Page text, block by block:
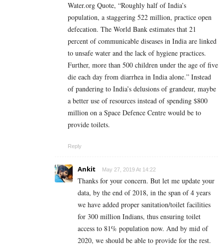
Water.org Quote, “Roughly half of India’s
population, a staggering 522 million, practice open
defecation. The World Bank estimates that 21
percent of communicable diseases in India are linked
to unsafe water and the lack of hygiene practices.
Further, more than 500 children under the age of five
die each day from diarrhea in India alone.” Instead
of pandering to India’s delusions of grandeur, maybe
a better use of resources instead of spending $800
million on a Space Defence Centre would be to
provide toilets.
Reply
Ankit May 27, 2019 At 14:22
Thanks for your concern. But let me update your
data, by the end of 2018, in the span of 4 years
we have added proper sanitation/toilet facilities
for 300 million Indians, thus ensuring toilet
access to 81% population now. And by mid of
2020, we should be able to provide for the rest.